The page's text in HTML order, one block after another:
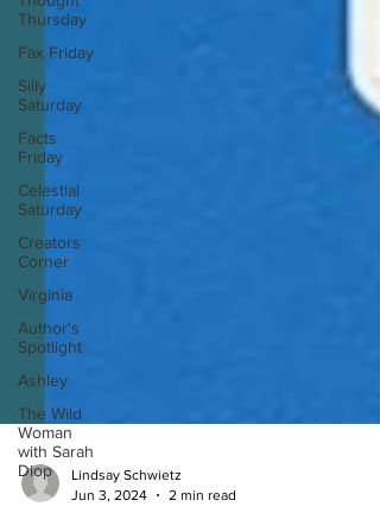
Thursday
Fax Friday
Silly
Saturday
Facts
Friday
Celestial
Saturday
Creators
Corner
Virginia
Author's
Spotlight
Ashley
The Wild
Woman
with Sarah
Diop